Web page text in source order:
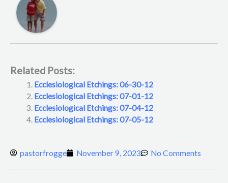
Related Posts:
Ecclesiological Etchings: 06-30-12
Ecclesiological Etchings: 07-01-12
Ecclesiological Etchings: 07-04-12
Ecclesiological Etchings: 07-05-12
pastorfrogge November 9, 2023 No Comments